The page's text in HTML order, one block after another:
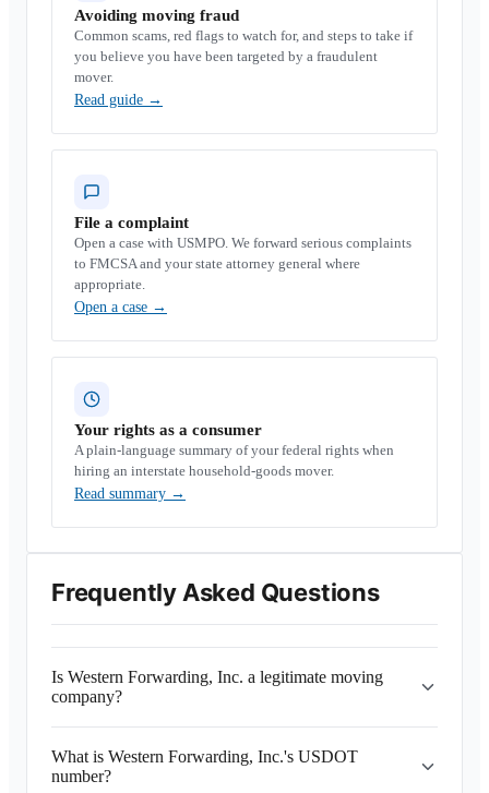
Avoiding moving fraud
Common scams, red flags to watch for, and steps to take if
you believe you have been targeted by a fraudulent
mover.
Read guide →
File a complaint
Open a case with USMPO. We forward serious complaints
to FMCSA and your state attorney general where
appropriate.
Open a case →
Your rights as a consumer
A plain-language summary of your federal rights when
hiring an interstate household-goods mover.
Read summary →
Frequently Asked Questions
Is Western Forwarding, Inc. a legitimate moving
company?
What is Western Forwarding, Inc.'s USDOT
number?